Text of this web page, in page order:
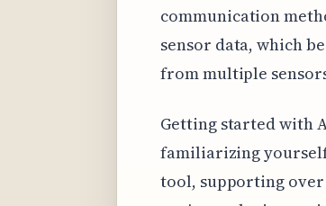
communication
sensor data, which
from multiple
Getting started with
familiarizing
tool, supporting